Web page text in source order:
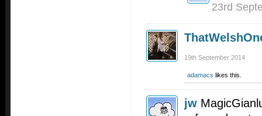
23rd
19th September 2014
adamacs likes this.
jw